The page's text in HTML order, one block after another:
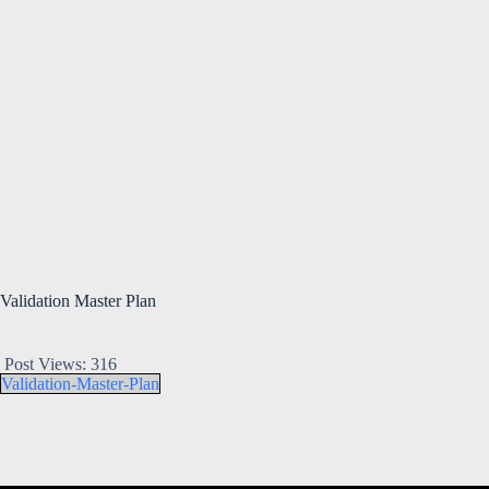
Validation Master Plan
Post Views: 316
Validation-Master-Plan